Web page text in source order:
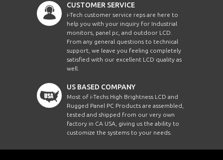
CUSTOMER SERVICE
i-Tech customer service reps are here to
help you with your inquiry for Industrial
monitors, panel pc, and outdoor LCD.
From any general questions to technical
support, we leave you feeling completely
satisfied with our excellent LCD quality as
well.
US BASED COMPANY
Most of i-Techs High Brightness LCD and
Rugged Panel PC Products are assembled,
tested and shipped from our very own
factory in CA USA, giving us the ability to
customize the systems to your needs.